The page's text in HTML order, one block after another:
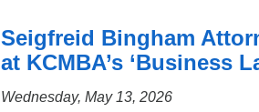
Seigfreid Bingham
at KCMBA’s ‘Business
Wednesday, May 13, 2026